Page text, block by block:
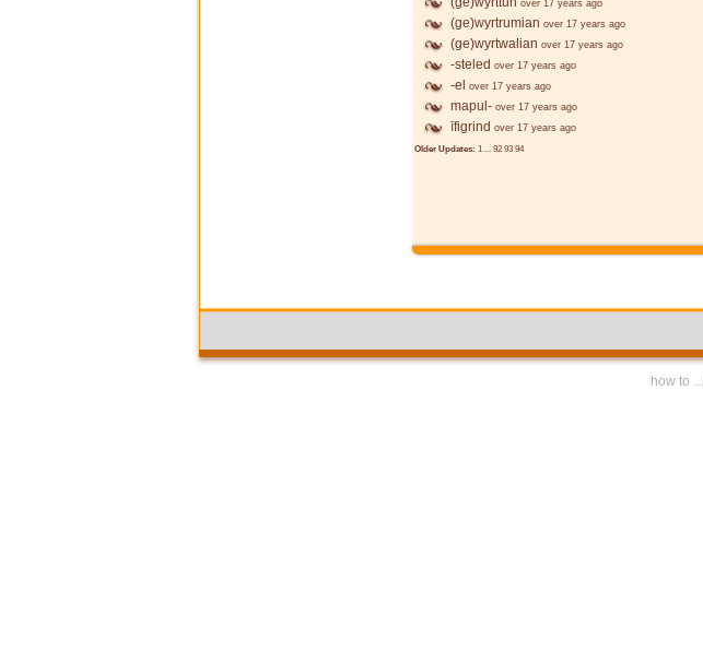
over 17 years ago
(ge)wyrtrumian over 17 years ago
(ge)wyrtwalian over 17 years ago
-steled over 17 years ago
-el over 17 years ago
mapul- over 17 years ago
īfigrind over 17 years ago
Older Updates: 1 ... 92 93 94
how to ...